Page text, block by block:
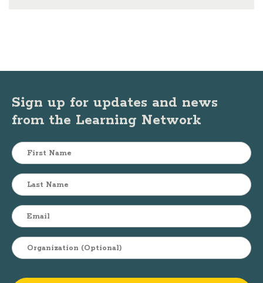
Sign up for updates and news
from the Learning Network